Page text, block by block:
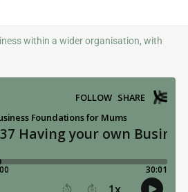
within a wider organisation, with